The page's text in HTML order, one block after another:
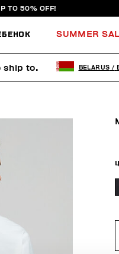
TO 50% OFF!
SUMMER
ship to. BELARUS /